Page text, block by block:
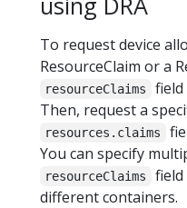
To request device
ResourceClaim or a
resourceClaims
field
Then, request a
resources.claims
You can specify
resourceClaims
field
different containers.